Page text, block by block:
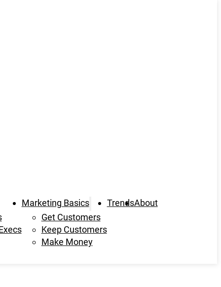
Marketing Basics
Get Customers
Keep Customers
Make Money
TrendsAbout